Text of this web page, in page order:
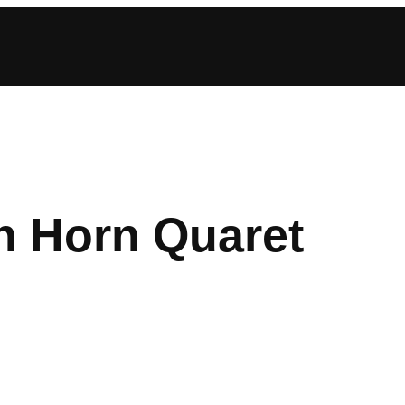
Horn Quaret